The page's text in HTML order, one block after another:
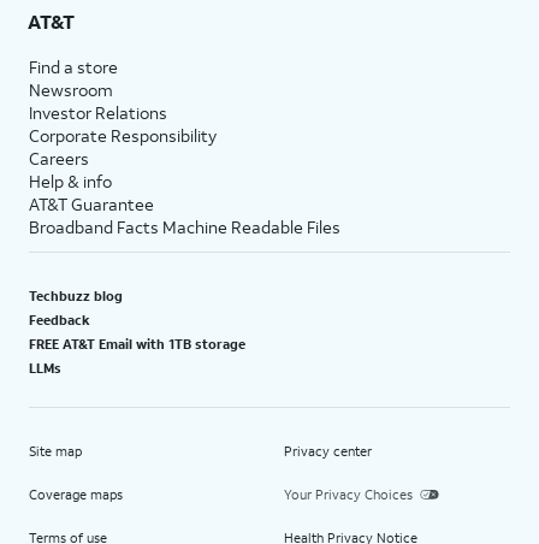
AT&T
Find a store
Newsroom
Investor Relations
Corporate Responsibility
Careers
Help & info
AT&T Guarantee
Broadband Facts Machine Readable Files
Techbuzz blog
Feedback
FREE AT&T Email with 1TB storage
LLMs
Site map
Coverage maps
Terms of use
Privacy center
Your Privacy Choices
Health Privacy Notice